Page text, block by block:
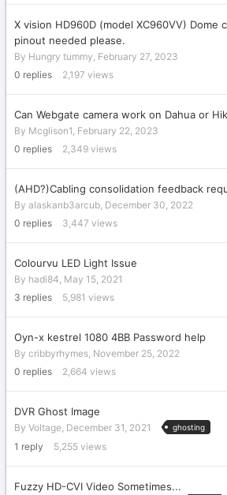
X vision HD960D (model XC960VV) Dome
pinout needed please.
By Hungry tummy, February 27, 2023
0 replies 2,197 views
Can Webgate camera work on Dahua or
By Mcglison1, February 22, 2023
0 replies 2,349 views
(AHD?)Cabling consolidation feedback
By alaskanb3arcub, December 30, 2022
0 replies 3,447 views
Colourvu LED Light Issue
By hadi84, May 15, 2021
3 replies 5,981 views
Oyn-x kestrel 1080 4BB Password help
By cribbyrhymes, November 25, 2022
0 replies 2,664 views
DVR Ghost Image
By Voltage, December 31, 2021 ghosting
1 reply 5,255 views
Fuzzy HD-CVI Video Sometimes...